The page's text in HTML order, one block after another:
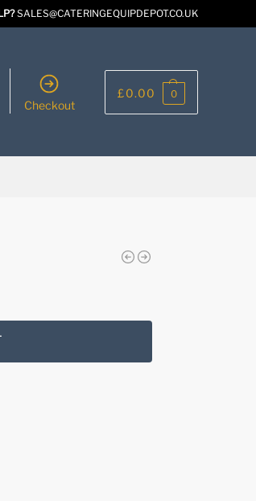
SALES@CATERINGEQUIPDEPOT.CO.UK
Checkout
£0.00 0